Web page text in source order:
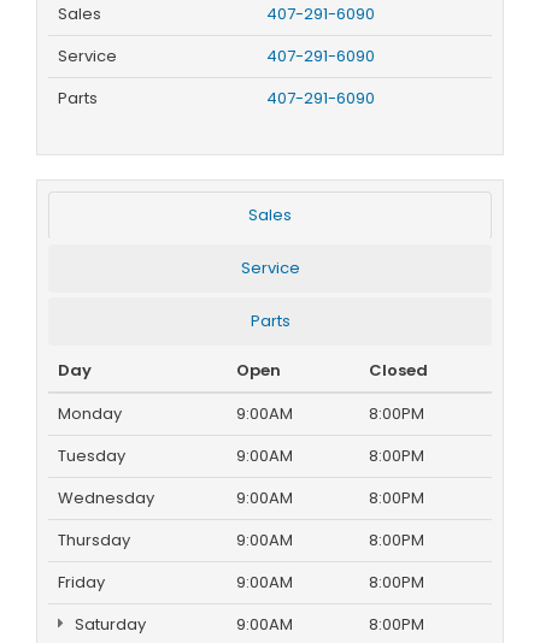
Sales
407-291-6090
Service
407-291-6090
Parts
407-291-6090
Sales
Service
Parts
Day Open
Closed
Monday
9:00AM
8:00PM
Tuesday
9:00AM
8:00PM
Wednesday
9:00AM
8:00PM
Thursday
9:00AM
8:00PM
Friday
9:00AM
8:00PM
Saturday
9:00AM
8:00PM